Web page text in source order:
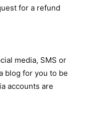
for a refund
media, SMS or
blog for you to be
accounts are